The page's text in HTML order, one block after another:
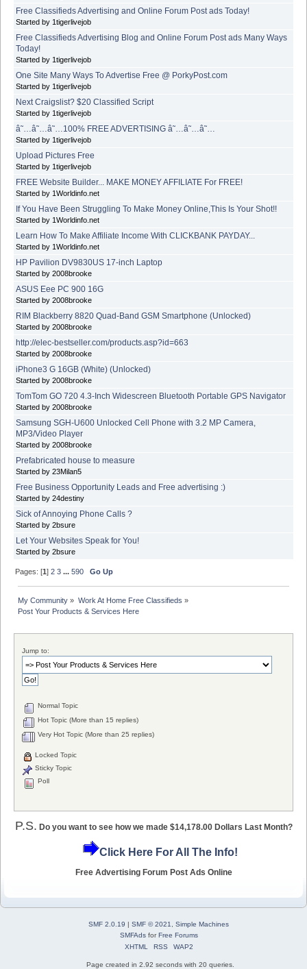
Free Classifieds Advertising and Online Forum Post ads Today!
Started by 1tigerlivejob
Free Classifieds Advertising Blog and Online Forum Post ads Many Ways
Today!
Started by 1tigerlivejob
One Site Many Ways To Advertise Free @ PorkyPost.com
Started by 1tigerlivejob
Next Craigslist? $20 Classified Script
Started by 1tigerlivejob
â˜…â˜…â˜…100% FREE ADVERTISING â˜…â˜…â˜…
Started by 1tigerlivejob
Upload Pictures Free
Started by 1tigerlivejob
FREE Website Builder... MAKE MONEY AFFILIATE For FREE!
Started by 1Worldinfo.net
If You Have Been Struggling To Make Money Online,This Is Your Shot!!
Started by 1Worldinfo.net
Learn How To Make Affiliate Income With CLICKBANK PAYDAY...
Started by 1Worldinfo.net
HP Pavilion DV9830US 17-inch Laptop
Started by 2008brooke
ASUS Eee PC 900 16G
Started by 2008brooke
RIM Blackberry 8820 Quad-Band GSM Smartphone (Unlocked)
Started by 2008brooke
http://elec-bestseller.com/products.asp?id=663
Started by 2008brooke
iPhone3 G 16GB (White) (Unlocked)
Started by 2008brooke
TomTom GO 720 4.3-Inch Widescreen Bluetooth Portable GPS Navigator
Started by 2008brooke
Samsung SGH-U600 Unlocked Cell Phone with 3.2 MP Camera,
MP3/Video Player
Started by 2008brooke
Prefabricated house to measure
Started by 23Milan5
Free Business Opportunity Leads and Free advertising :)
Started by 24destiny
Sick of Annoying Phone Calls ?
Started by 2bsure
Let Your Websites Speak for You!
Started by 2bsure
Pages: [1]2 3 ...590 Go Up
My Community » Work At Home Free Classifieds »
Post Your Products & Services Here
Jump to:
Normal Topic
Hot Topic (More than 15 replies)
Very Hot Topic (More than 25 replies)
Locked Topic
Sticky Topic
Poll
P.S. Do you want to see how we made $14,178.00 Dollars Last Month?
Click Here For All The Info!
Free Advertising Forum Post Ads Online
SMF 2.0.19 | SMF © 2021
Simple Machines
SMFAdsforFree Forums
XHTML
RSS WAP2
Page created in 2.92 seconds with 20 queries.